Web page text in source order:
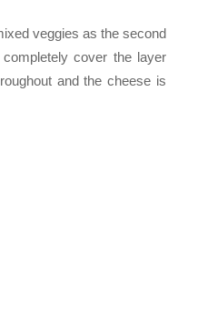
veggies as the second
cover the layer
and the cheese is